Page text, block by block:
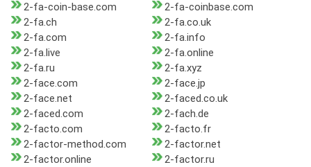
2-fa-coin-base.com
2-fa-coinbase.com
2-fa.ch
2-fa.co.uk
2-fa.com
2-fa.info
2-fa.live
2-fa.online
2-fa.ru
2-fa.xyz
2-face.com
2-face.jp
2-face.net
2-faced.co.uk
2-faced.com
2-fach.de
2-facto.com
2-facto.fr
2-factor-method.com
2-factor.net
2-factor.online
2-factor.ru